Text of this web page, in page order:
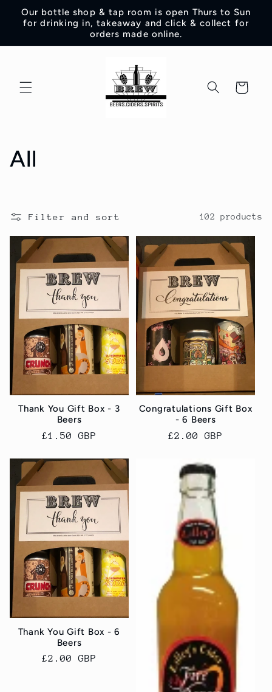
Skip to
content
Our bottle shop & tap room is open Thurs to Sun
for drinking in, takeaway and click & collect for
orders made online.
Cart
C
l
l
e
c
t
i
o
n
All
Filter and sort 102 products
Thank You Gift Box - 3
Beers
Regular
£1.50 GBP
Congratulations Gift Box
- 6 Beers
Regular
£2.00 GBP
Thank You Gift Box - 6
Beers
Regular
£2.00 GBP